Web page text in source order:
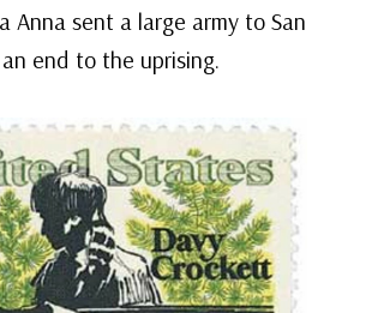
Anna sent a large army to San
end to the uprising.